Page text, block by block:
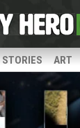
STORIES ART